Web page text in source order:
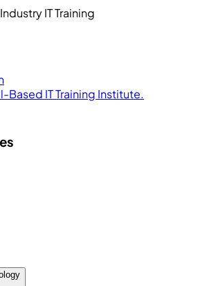
IT Training
Based IT Training Institute.